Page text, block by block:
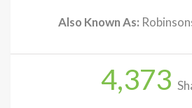
In
Also Known As:
4,373